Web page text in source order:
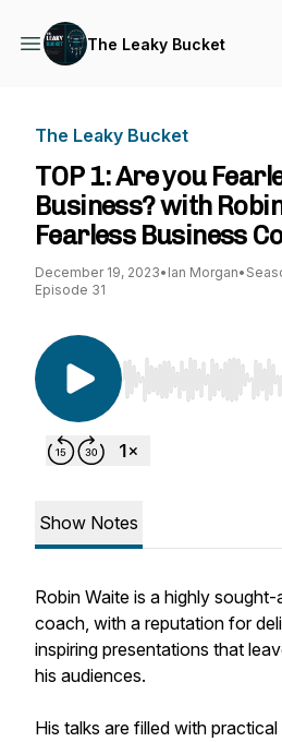
The Leaky Bucket
The Leaky Bucket
TOP 1: Are you
Business? with
Fearless Business
December 19, 2023• Ian Morgan•
Episode 31
Use Left/Right to
Show Notes
Robin Waite is a highly
coach, with a reputation for
inspiring presentations that
his audiences.
His talks are filled with